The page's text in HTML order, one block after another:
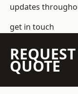
updates
get in touch
QUOTE